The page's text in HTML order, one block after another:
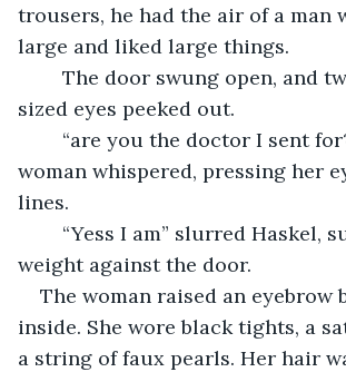
trousers, he had the air of a man
large and liked large things.
sized eyes peeked out.
woman whispered, pressing her
lines.
weight against the door.
The woman raised an eyebrow
inside. She wore black tights, a
a string of faux pearls. Her hair